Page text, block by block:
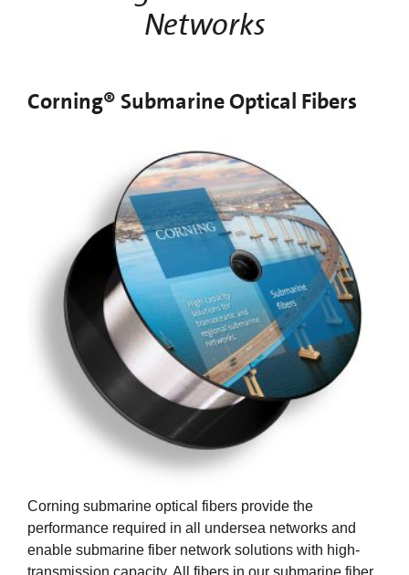
Networks
Corning® Submarine Optical Fibers
Corning submarine optical fibers provide the
performance required in all undersea networks and
enable submarine fiber network solutions with high-